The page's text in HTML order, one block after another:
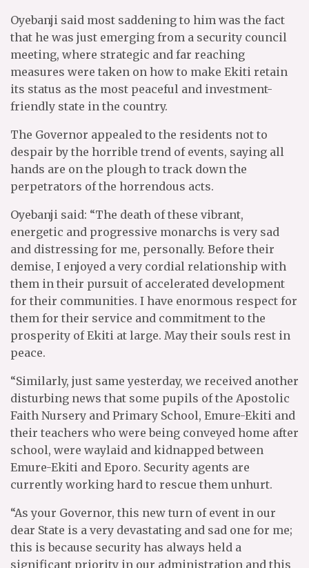
Oyebanji said most saddening to him was the fact
that he was just emerging from a security council
meeting, where strategic and far reaching
measures were taken on how to make Ekiti retain
its status as the most peaceful and investment-
friendly state in the country.
The Governor appealed to the residents not to
despair by the horrible trend of events, saying all
hands are on the plough to track down the
perpetrators of the horrendous acts.
Oyebanji said: “The death of these vibrant,
energetic and progressive monarchs is very sad
and distressing for me, personally. Before their
demise, I enjoyed a very cordial relationship with
them in their pursuit of accelerated development
for their communities. I have enormous respect for
them for their service and commitment to the
prosperity of Ekiti at large. May their souls rest in
peace.
“Similarly, just same yesterday, we received another
disturbing news that some pupils of the Apostolic
Faith Nursery and Primary School, Emure-Ekiti and
their teachers who were being conveyed home after
school, were waylaid and kidnapped between
Emure-Ekiti and Eporo. Security agents are
currently working hard to rescue them unhurt.
“As your Governor, this new turn of event in our
dear State is a very devastating and sad one for me;
this is because security has always held a
significant priority in our administration and this